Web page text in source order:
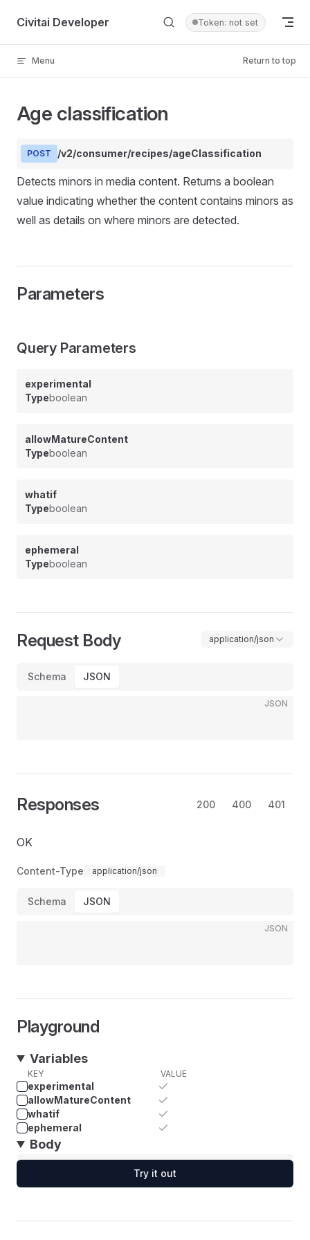
Skip to content
Civitai Developer Token: not set
Menu Return to top
Age classification
POST /v2/consumer/recipes/ageClassification
Detects minors in media content. Returns a boolean
value indicating whether the content contains minors as
well as details on where minors are detected.
Parameters
Query Parameters
experimental
Typeboolean
allowMatureContent
Typeboolean
whatif
Typeboolean
ephemeral
Typeboolean
Request Body application/json
Schema JSON
JSON
Responses 200 400 401
OK
Content-Type application/json
Schema JSON
JSON
Playground
Variables
KEY VALUE
experimental
allowMatureContent
whatif
ephemeral
Body
Try it out